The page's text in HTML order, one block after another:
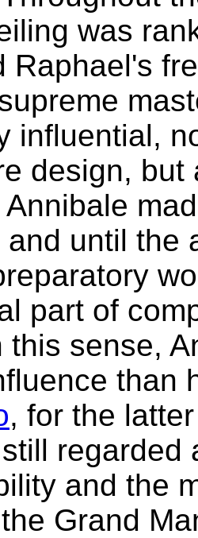
was
Raphael's
influential,
design,
and until the
part of
this sense,
than
, for the
regarded
and the
Grand